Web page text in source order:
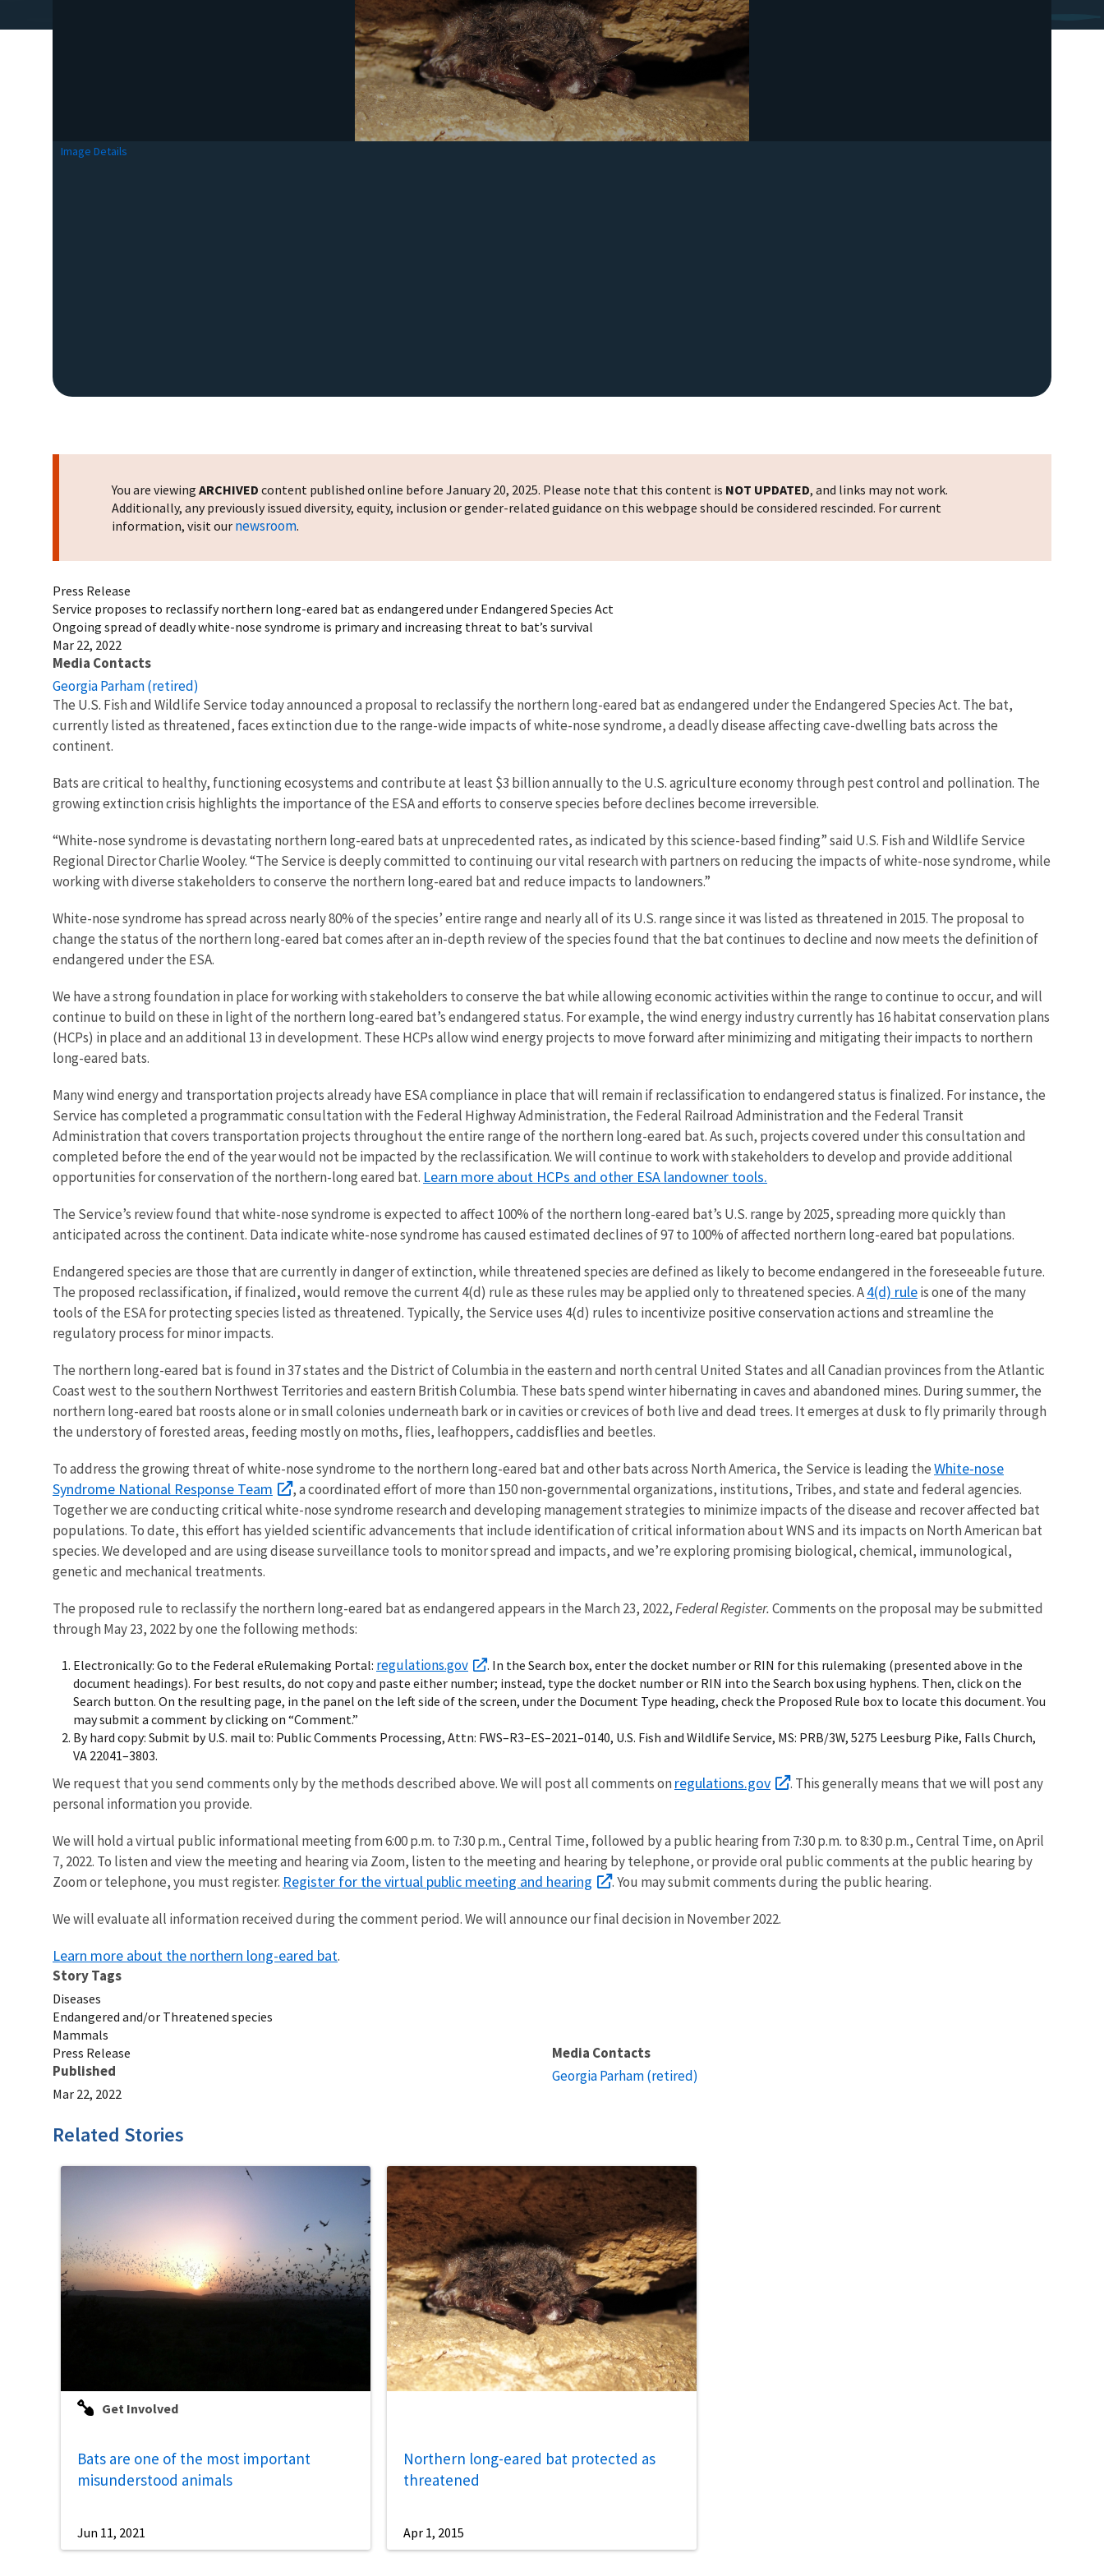
Image Details
You are viewing ARCHIVED content published online before January 20, 2025. Please note that this content is NOT UPDATED, and links may not work.
Additionally, any previously issued diversity, equity, inclusion or gender-related guidance on this webpage should be considered rescinded. For current
information, visit our newsroom.
Press Release
Service proposes to reclassify northern long-eared bat as endangered under Endangered Species Act
Ongoing spread of deadly white-nose syndrome is primary and increasing threat to bat’s survival
Mar 22, 2022
Media Contacts
Georgia Parham (retired)
The U.S. Fish and Wildlife Service today announced a proposal to reclassify the northern long-eared bat as endangered under the Endangered Species Act. The bat,
currently listed as threatened, faces extinction due to the range-wide impacts of white-nose syndrome, a deadly disease affecting cave-dwelling bats across the
continent.
Bats are critical to healthy, functioning ecosystems and contribute at least $3 billion annually to the U.S. agriculture economy through pest control and pollination. The
growing extinction crisis highlights the importance of the ESA and efforts to conserve species before declines become irreversible.
“White-nose syndrome is devastating northern long-eared bats at unprecedented rates, as indicated by this science-based finding” said U.S. Fish and Wildlife Service
Regional Director Charlie Wooley. “The Service is deeply committed to continuing our vital research with partners on reducing the impacts of white-nose syndrome, while
working with diverse stakeholders to conserve the northern long-eared bat and reduce impacts to landowners.”
White-nose syndrome has spread across nearly 80% of the species’ entire range and nearly all of its U.S. range since it was listed as threatened in 2015. The proposal to
change the status of the northern long-eared bat comes after an in-depth review of the species found that the bat continues to decline and now meets the definition of
endangered under the ESA.
We have a strong foundation in place for working with stakeholders to conserve the bat while allowing economic activities within the range to continue to occur, and will
continue to build on these in light of the northern long-eared bat’s endangered status. For example, the wind energy industry currently has 16 habitat conservation plans
(HCPs) in place and an additional 13 in development. These HCPs allow wind energy projects to move forward after minimizing and mitigating their impacts to northern
long-eared bats.
Many wind energy and transportation projects already have ESA compliance in place that will remain if reclassification to endangered status is finalized. For instance, the
Service hascompleted a programmatic consultation with the Federal Highway Administration, the Federal Railroad Administration and the Federal Transit
Administration that covers transportation projects throughout the entire range of the northern long-eared bat. As such, projects covered under this consultation and
completed before the end of the year would not be impacted by the reclassification. We will continue to work with stakeholders to develop and provide additional
opportunities for conservation of the northern-long eared bat. Learn more about HCPs and other ESA landowner tools.
The Service’s review found that white-nose syndrome is expected to affect 100% of the northern long-eared bat’s U.S. range by 2025, spreading more quickly than
anticipated across the continent. Data indicate white-nose syndrome has caused estimated declines of 97 to 100% of affected northern long-eared bat populations.
Endangered species are those that are currently in danger of extinction, while threatened species are defined as likely to become endangered in the foreseeable future.
The proposed reclassification, if finalized, would remove the current 4(d) rule as these rules may be applied only to threatened species.A4(d) ruleis one of the many
tools of the ESA for protecting species listed as threatened. Typically, the Service uses 4(d) rules to incentivize positive conservation actions and streamline the
regulatory process for minor impacts.
The northern long-eared bat is found in 37 states and the District of Columbia in the eastern and north central United States and all Canadian provinces from the Atlantic
Coast west to the southern Northwest Territories and eastern British Columbia. These bats spend winter hibernating in caves and abandoned mines. During summer, the
northern long-eared bat roosts alone or in small colonies underneath bark or in cavities or crevices of both live and dead trees. It emerges at dusk to fly primarily through
the understory of forested areas, feeding mostly on moths, flies, leafhoppers, caddisflies and beetles.
To address the growing threat of white-nose syndrome to the northern long-eared bat and other bats across North America, the Service is leading theWhite-nose
Syndrome National Response Team
, a coordinated effort of more than 150 non-governmental organizations, institutions, Tribes, and state and federal agencies.
Together we are conducting critical white-nose syndrome research and developing management strategies to minimize impacts of the disease and recover affected bat
populations. To date, this effort has yielded scientific advancements that include identification of critical information about WNS and its impacts on North American bat
species. We developed and are using disease surveillance tools to monitor spread and impacts, and we’re exploring promising biological, chemical, immunological,
genetic and mechanical treatments.
The proposed rule to reclassify the northern long-eared bat as endangered appears in the March 23, 2022,Federal Register.Comments on the proposal may be submitted
through May 23, 2022 by one the following methods:
Electronically: Go to the Federal eRulemaking Portal: regulations.gov
. In the Search box, enter the docket number or RIN for this rulemaking (presented above in the
document headings). For best results, do not copy and paste either number; instead, type the docket number or RIN into the Search box using hyphens. Then, click on the
Search button. On the resulting page, in the panel on the left side of the screen, under the Document Type heading, check the Proposed Rule box to locate this document. You
may submit a comment by clicking on “Comment.”
By hard copy: Submit by U.S. mail to: Public Comments Processing, Attn: FWS–R3–ES–2021–0140, U.S. Fish and Wildlife Service, MS: PRB/3W, 5275 Leesburg Pike, Falls Church,
VA 22041–3803.
We request that you send comments only by the methods described above. We will post all comments on regulations.gov
. This generally means that we will post any
personal information you provide.
We will hold a virtual public informational meeting from 6:00 p.m. to 7:30 p.m., Central Time, followed by a public hearing from 7:30 p.m. to 8:30 p.m., Central Time, on April
7, 2022. To listen and view the meeting and hearing via Zoom, listen to the meeting and hearing by telephone, or provide oral public comments at the public hearing by
Zoom or telephone, you must register. Register for the virtual public meeting and hearing . You may submit comments during the public hearing.
We will evaluate all information received during the comment period. We will announce our final decision in November 2022.
Learn more about the northern long-eared bat.
Story Tags
Diseases
Endangered and/or Threatened species
Mammals
Press Release
Published
Mar 22, 2022
Media Contacts
Georgia Parham (retired)
Related Stories
Get Involved
Bats are one of the most important
misunderstood animals
Jun 11, 2021
Northern long-eared bat protected as
threatened
Apr 1, 2015